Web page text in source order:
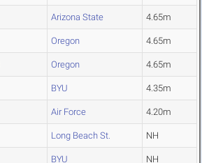
Arizona State 4.65m
Oregon 4.65m
Oregon 4.65m
BYU 4.35m
Air Force 4.20m
Long Beach St. NH
BYU NH